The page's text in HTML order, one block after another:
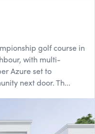
golf course in
with multi-
Azure set to
next door. Th...